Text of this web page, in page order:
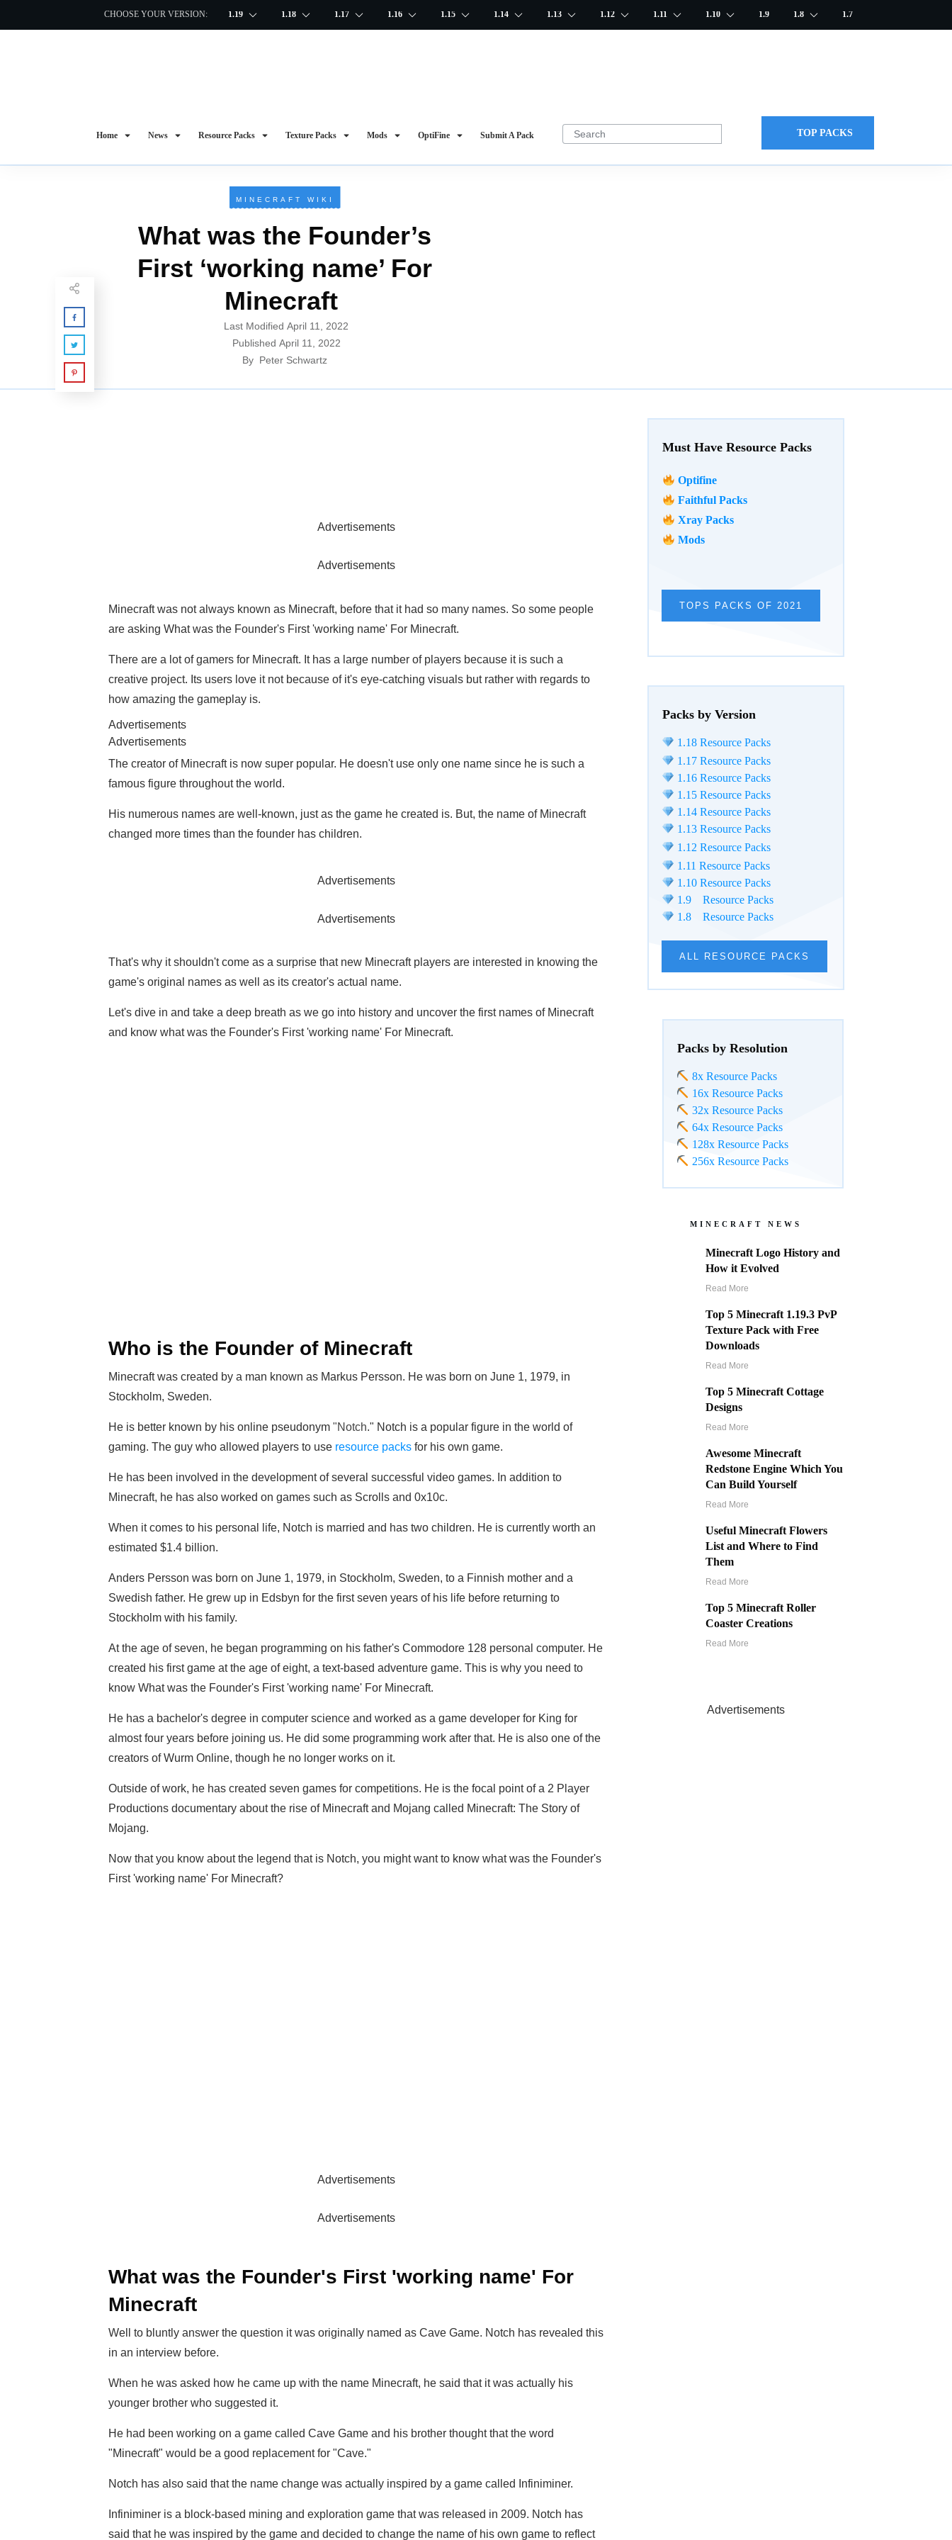
CHOOSE YOUR VERSION: 1.19 1.18 1.17 1.16 1.15 1.14 1.13 1.12 1.11 1.10 1.9 1.8 1.7
Home News Resource Packs Texture Packs Mods OptiFine Submit A Pack TOP PACKS
MINECRAFT WIKI
What was the Founder’s
First ‘working name’ For
Minecraft
Last Modified April 11, 2022
Published April 11, 2022
By Peter Schwartz
Must Have Resource Packs
Optifine
Faithful Packs
Xray Packs
Mods
TOPS PACKS OF 2021
Packs by Version
1.18 Resource Packs
1.17 Resource Packs
1.16 Resource Packs
1.15 Resource Packs
1.14 Resource Packs
1.13 Resource Packs
1.12 Resource Packs
1.11 Resource Packs
1.10 Resource Packs
1.9 Resource Packs
1.8 Resource Packs
ALL RESOURCE PACKS
Packs by Resolution
8x Resource Packs
16x Resource Packs
32x Resource Packs
64x Resource Packs
128x Resource Packs
256x Resource Packs
MINECRAFT NEWS
Minecraft Logo History and
How it Evolved
Read More
Top 5 Minecraft 1.19.3 PvP
Texture Pack with Free
Downloads
Read More
Top 5 Minecraft Cottage
Designs
Read More
Awesome Minecraft
Redstone Engine Which You
Can Build Yourself
Read More
Useful Minecraft Flowers
List and Where to Find
Them
Read More
Top 5 Minecraft Roller
Coaster Creations
Read More
Advertisements
Advertisements
Advertisements
Minecraft was not always known as Minecraft, before that it had so many names. So some people
are asking What was the Founder's First 'working name' For Minecraft.
There are a lot of gamers for Minecraft. It has a large number of players because it is such a
creative project. Its users love it not because of it's eye-catching visuals but rather with regards to
how amazing the gameplay is.
Advertisements
Advertisements
The creator of Minecraft is now super popular. He doesn't use only one name since he is such a
famous figure throughout the world.
His numerous names are well-known, just as the game he created is. But, the name of Minecraft
changed more times than the founder has children.
Advertisements
Advertisements
That's why it shouldn't come as a surprise that new Minecraft players are interested in knowing the
game's original names as well as its creator's actual name.
Let's dive in and take a deep breath as we go into history and uncover the first names of Minecraft
and know what was the Founder's First 'working name' For Minecraft.
Who is the Founder of Minecraft
Minecraft was created by a man known as Markus Persson. He was born on June 1, 1979, in
Stockholm, Sweden.
He is better known by his online pseudonym "Notch." Notch is a popular figure in the world of
gaming. The guy who allowed players to use resource packs for his own game.
He has been involved in the development of several successful video games. In addition to
Minecraft, he has also worked on games such as Scrolls and 0x10c.
When it comes to his personal life, Notch is married and has two children. He is currently worth an
estimated $1.4 billion.
Anders Persson was born on June 1, 1979, in Stockholm, Sweden, to a Finnish mother and a
Swedish father. He grew up in Edsbyn for the first seven years of his life before returning to
Stockholm with his family.
At the age of seven, he began programming on his father's Commodore 128 personal computer. He
created his first game at the age of eight, a text-based adventure game. This is why you need to
know What was the Founder's First 'working name' For Minecraft.
He has a bachelor's degree in computer science and worked as a game developer for King for
almost four years before joining us. He did some programming work after that. He is also one of the
creators of Wurm Online, though he no longer works on it.
Outside of work, he has created seven games for competitions. He is the focal point of a 2 Player
Productions documentary about the rise of Minecraft and Mojang called Minecraft: The Story of
Mojang.
Now that you know about the legend that is Notch, you might want to know what was the Founder's
First 'working name' For Minecraft?
Advertisements
Advertisements
What was the Founder's First 'working name' For
Minecraft
Well to bluntly answer the question it was originally named as Cave Game. Notch has revealed this
in an interview before.
When he was asked how he came up with the name Minecraft, he said that it was actually his
younger brother who suggested it.
He had been working on a game called Cave Game and his brother thought that the word
"Minecraft" would be a good replacement for "Cave."
Notch has also said that the name change was actually inspired by a game called Infiniminer.
Infiniminer is a block-based mining and exploration game that was released in 2009. Notch has
said that he was inspired by the game and decided to change the name of his own game to reflect